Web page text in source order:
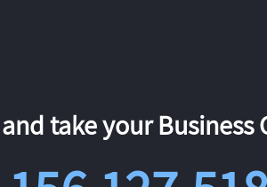
take your Business